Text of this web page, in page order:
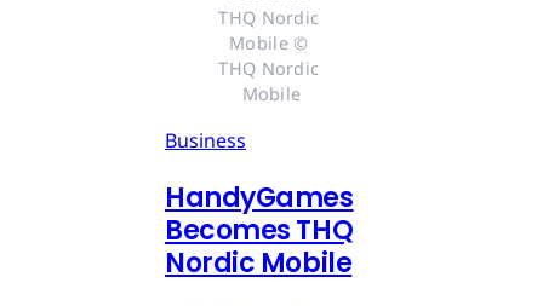
THQ Nordic
Mobile ©
THQ Nordic
Mobile
Business
HandyGames
Becomes THQ
Nordic Mobile